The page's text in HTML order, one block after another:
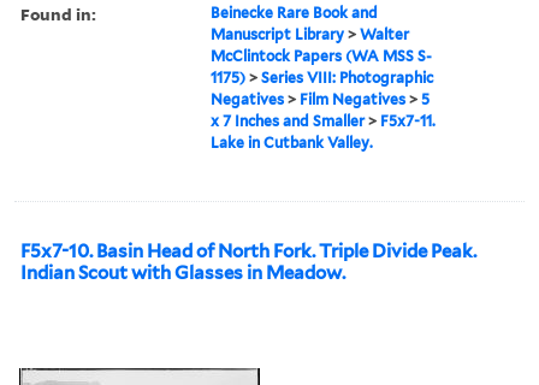
Found in:
Beinecke Rare Book and
Manuscript Library >Walter
McClintock Papers (WA MSS S-
1175) >Series VIII: Photographic
Negatives > Film Negatives >5
x 7 Inches and Smaller> F5x7-11.
Lake in Cutbank Valley.
F5x7-10. Basin Head of North Fork. Triple Divide Peak.
Indian Scout with Glasses in Meadow.